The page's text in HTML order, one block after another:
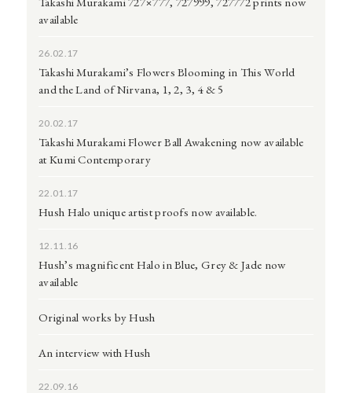
available
26.02.17
Takashi Murakami’s Flowers Blooming in This World
and the Land of Nirvana, 1, 2, 3, 4 & 5
20.02.17
Takashi Murakami Flower Ball Awakening now available
at Kumi Contemporary
22.01.17
Hush Halo unique artist proofs now available.
12.11.16
Hush’s magnificent Halo in Blue, Grey & Jade now
available
Original works by Hush
An interview with Hush
22.09.16